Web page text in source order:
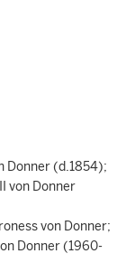
Donner (d.1854);
von Donner
von Donner;
Donner (1960-